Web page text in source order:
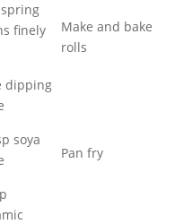
finely
Make and bake
rolls
dipping
soya
Pan fry